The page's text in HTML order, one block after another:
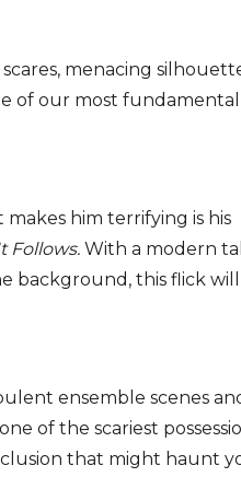
menacing
of our most fundamental
him terrifying is his
Follows. With a modern
background, this flick will
ensemble scenes
of the scariest
that might haunt